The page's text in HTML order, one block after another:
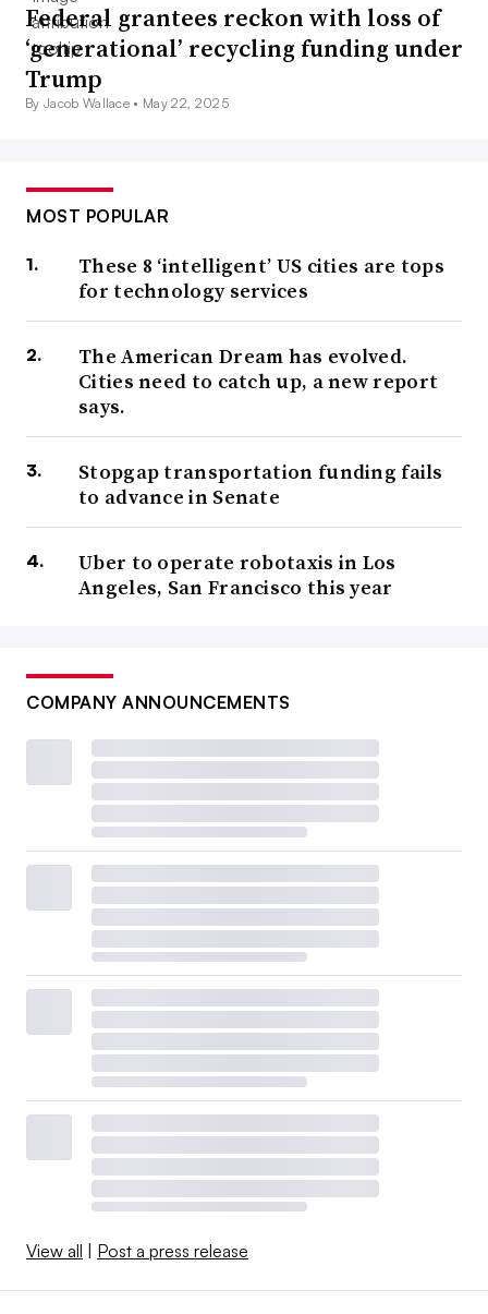
Federal grantees reckon with loss of
‘generational’ recycling funding under
Trump
By Jacob Wallace • May 22, 2025
MOST POPULAR
These 8 ‘intelligent’ US cities are tops
for technology services
The American Dream has evolved.
Cities need to catch up, a new report
says.
Stopgap transportation funding fails
to advance in Senate
Uber to operate robotaxis in Los
Angeles, San Francisco this year
COMPANY ANNOUNCEMENTS
View all Post a press release